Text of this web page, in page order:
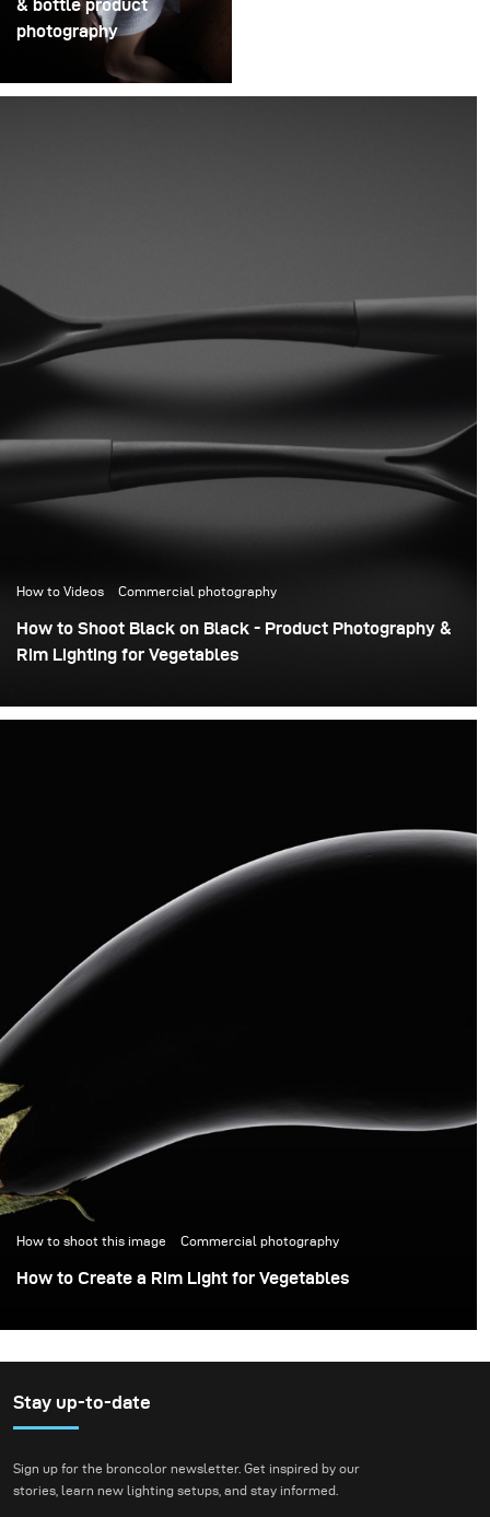
& bottle product
photography
How to Videos Commercial photography
How to Shoot Black on Black - Product Photography &
Rim Lighting for Vegetables
How to shoot this image Commercial photography
How to Create a Rim Light for Vegetables
Stay up-to-date
Sign up for the broncolor newsletter. Get inspired by our
stories, learn new lighting setups, and stay informed.